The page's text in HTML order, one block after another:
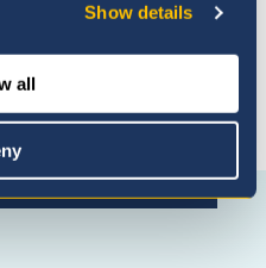
Show details
all
FacebookInstagramWhatsApp